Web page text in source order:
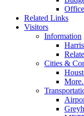
Related Links
Visitors
Information
Cities &